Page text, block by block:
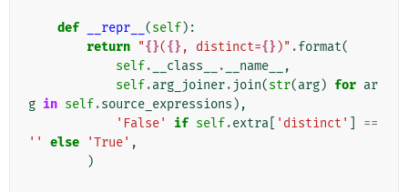
def __repr__ (self):
return "{}({} , distinct={} )" .format(
self. __class__ . __name__
,
self.arg_joiner. join(str(arg) for ar
g in self.source_expressions ),
'False'
if self.extra 'distinct'
==
''
else 'True' ,
)